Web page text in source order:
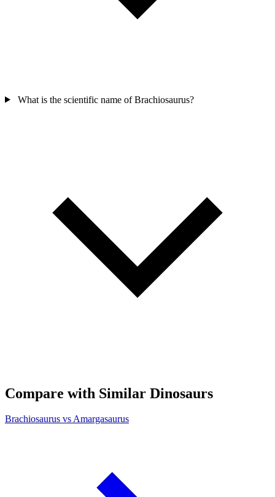
What is the scientific name of Brachiosaurus?
Compare with Similar Dinosaurs
Brachiosaurus vs Amargasaurus